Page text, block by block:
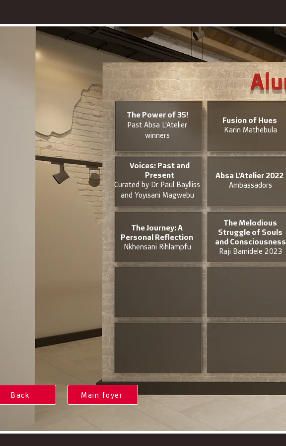
Main foyer
Back
The Power of 35!
Past Absa L'Atelier
winners
Voices: Past and
Present
Curated by Dr Paul Baylliss
and Yoyisani Magwebu
Fusion of Hues
Karin Mathebula
Absa L'Atelier 2022
Ambassadors
The Melodious
Struggle of Souls
and Consciousness
Raji Bamidele 2023
The Journey: A
Personal Reflection
Nkhensani Rihlampfu